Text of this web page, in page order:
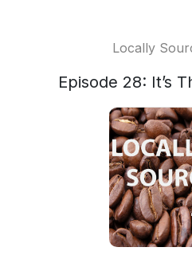
Locally
Episode 28: It’s